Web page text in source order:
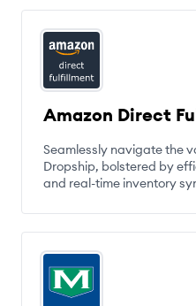
Amazon Direct
Seamlessly navigate the
Dropship, bolstered by
and real-time inventory